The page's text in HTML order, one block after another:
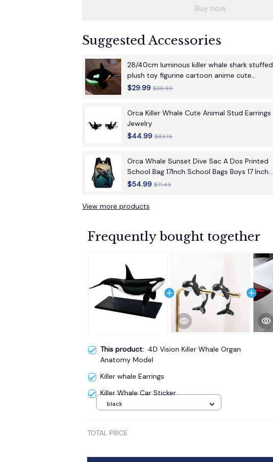
Buy now
Suggested Accessories
28/40cm luminous killer whale shark stuffed
plush toy figurine cartoon anime cute
children's birthday gift pillow fun doll
$29.99 $38.99
Orca Killer Whale Cute Animal Stud Earrings
Jewelry
$44.99 $83.19
Orca Whale Sunset Dive Sac A Dos Printed
School Bag 17Inch School Bags Boys 17 Inch
School Backpack Bag
$54.99 $71.49
View more products
Frequently bought together
This product: 4D Vision Killer Whale Organ
Anatomy Model
Killer whale Earrings
Killer Whale Car Sticker
black
TOTAL PRICE